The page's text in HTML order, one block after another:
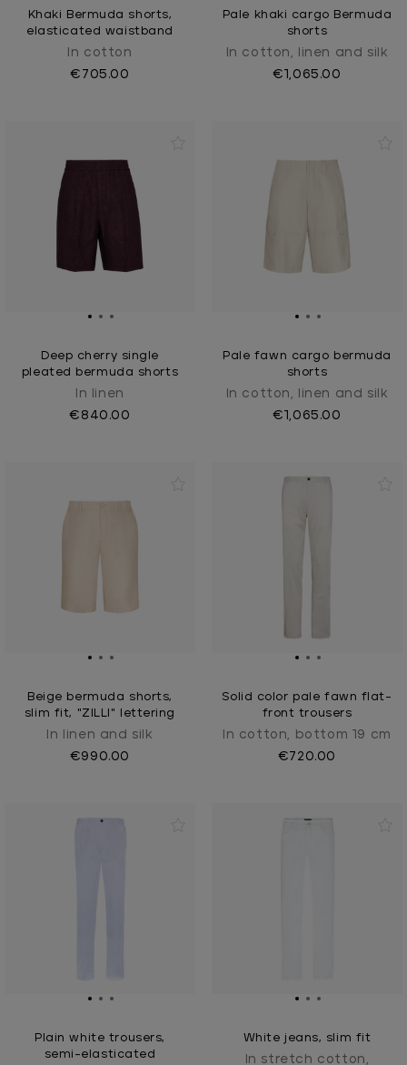
Khaki Bermuda shorts,
elasticated waistband
In cotton
€705.00
Pale khaki cargo Bermuda
shorts
In cotton, linen and silk
€1,065.00
Deep cherry single
pleated bermuda shorts
In linen
€840.00
Pale fawn cargo bermuda
shorts
In cotton, linen and silk
€1,065.00
Beige bermuda shorts,
slim fit, "ZILLI" lettering
In linen and silk
€990.00
Solid color pale fawn flat-
front trousers
In cotton, bottom 19 cm
€720.00
Plain white trousers,
semi-elasticated
White jeans, slim fit
In stretch cotton,